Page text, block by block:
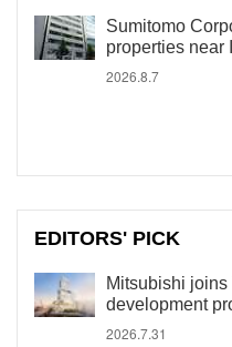
Sumitomo
properties near
2026.8.7
EDITORS' PICK
Mitsubishi
development
2026.7.31